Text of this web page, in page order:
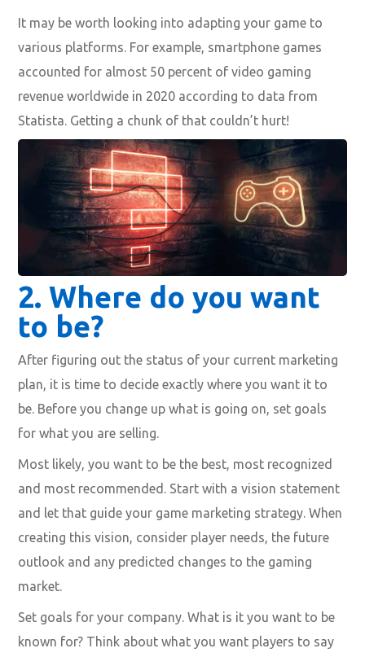
It may be worth looking into adapting your game to
various platforms. For example, smartphone games
accounted for almost 50 percent of video gaming
revenue worldwide in 2020 according to data from
Statista. Getting a chunk of that couldn’t hurt!
2.Where do you want
to be?
After figuring out the status of your current marketing
plan, it is time to decide exactly where you want it to
be. Before you change up what is going on, set goals
for what you are selling.
Most likely, you want to be the best, most recognized
and most recommended. Start with a vision statement
and let that guide your game marketing strategy. When
creating this vision, consider player needs, the future
outlook and any predicted changes to the gaming
market.
Set goals for your company. What is it you want to be
known for? Think about what you want players to say